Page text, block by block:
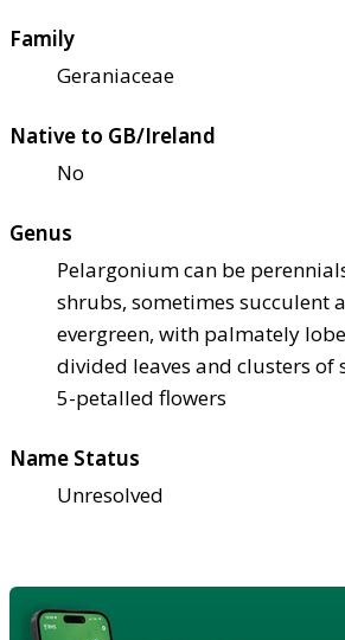
Family
Geraniaceae
Native to GB/Ireland
No
Genus
Pelargonium can be
shrubs, sometimes succulent
evergreen, with palmately
divided leaves and clusters
5-petalled flowers
Name Status
Unresolved